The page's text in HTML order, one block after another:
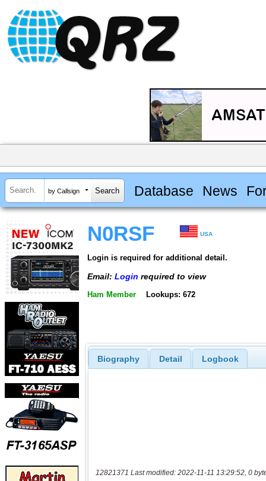
by Callsign Database News
N0RSF USA
Login is required for additional detail.
Email: Login required to view
Ham Member Lookups: 672
Biography Detail Logbook
12821371 Last modified: 2022-11-11 13:29:52, 0